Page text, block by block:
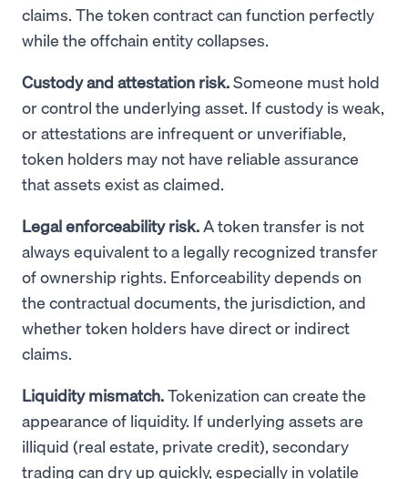
claims. The token contract can function perfectly
while the offchain entity collapses.
Custody and attestation risk.Someone must hold
or control the underlying asset. If custody is weak,
or attestations are infrequent or unverifiable,
token holders may not have reliable assurance
that assets exist as claimed.
Legal enforceability risk.A token transfer is not
always equivalent to a legally recognized transfer
of ownership rights. Enforceability depends on
the contractual documents, the jurisdiction, and
whether token holders have direct or indirect
claims.
Liquidity mismatch.Tokenization can create the
appearance of liquidity. If underlying assets are
illiquid (real estate, private credit), secondary
trading can dry up quickly, especially in volatile